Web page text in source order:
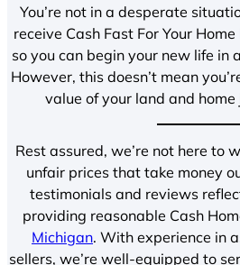
You’re not in a desperate
receive Cash Fast For Your Home
so you can begin your new life in
However, this doesn’t mean
value of your land and
Rest assured, we’re not here to
unfair prices that take money
testimonials and reviews
providing reasonable Cash
Michigan. With experience in
sellers, we’re well-equipped to